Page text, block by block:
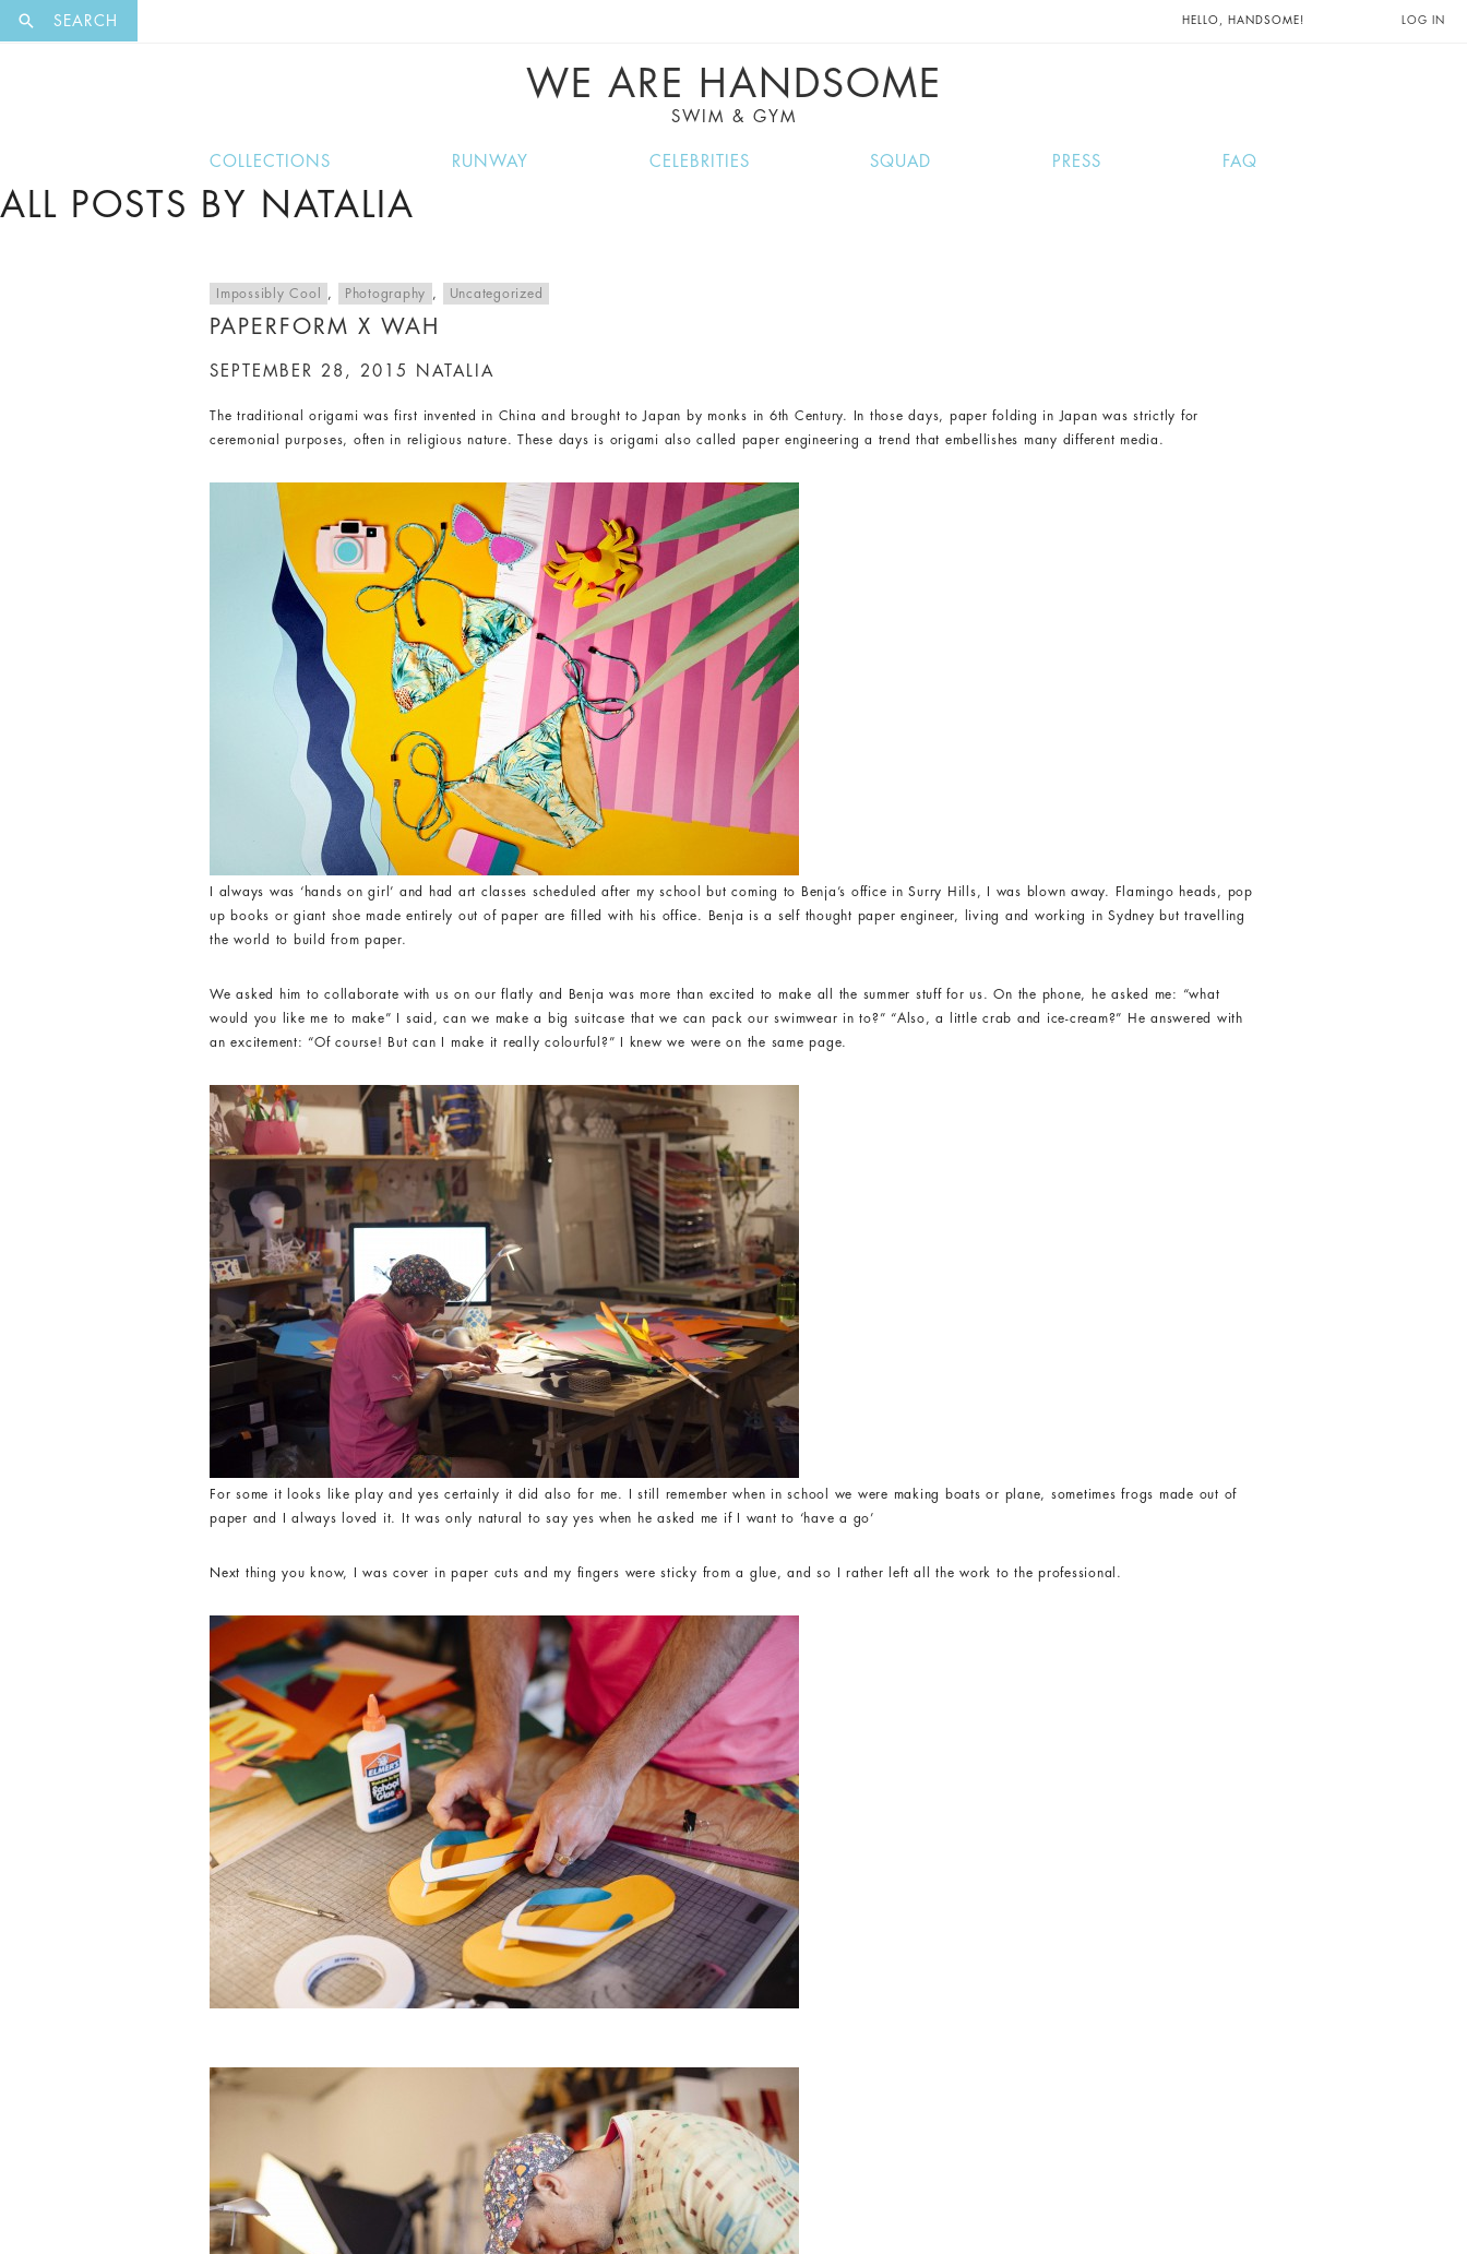
SEARCH HELLO, HANDSOME! LOG IN
WE ARE HANDSOME
SWIM & GYM
COLLECTIONS RUNWAY CELEBRITIES SQUAD PRESS FAQ
ALL POSTS BY NATALIA
Impossibly Cool , Photography , Uncategorized
PAPERFORM X WAH
SEPTEMBER 28, 2015 NATALIA
The traditional origami was first invented in China and brought to Japan by monks in 6th Century. In those days, paper folding in Japan was strictly for
ceremonial purposes, often in religious nature. These days is origami also called paper engineering a trend that embellishes many different media.
I always was ‘hands on girl’ and had art classes scheduled after my school but coming to Benja’s office in Surry Hills, I was blown away. Flamingo heads, pop
up books or giant shoe made entirely out of paper are filled with his office. Benja is a self thought paper engineer, living and working in Sydney but travelling
the world to build from paper.
We asked him to collaborate with us on our flatly and Benja was more than excited to make all the summer stuff for us. On the phone, he asked me: “what
would you like me to make” I said, can we make a big suitcase that we can pack our swimwear in to?” “Also, a little crab and ice-cream?” He answered with
an excitement: “Of course! But can I make it really colourful?” I knew we were on the same page.
For some it looks like play and yes certainly it did also for me. I still remember when in school we were making boats or plane, sometimes frogs made out of
paper and I always loved it. It was only natural to say yes when he asked me if I want to ‘have a go’
Next thing you know, I was cover in paper cuts and my fingers were sticky from a glue, and so I rather left all the work to the professional.